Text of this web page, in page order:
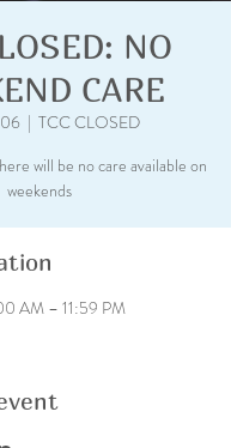
NO
CARE
  |
TCC CLOSED
will be no care available on
weekends
AM – 11:59 PM